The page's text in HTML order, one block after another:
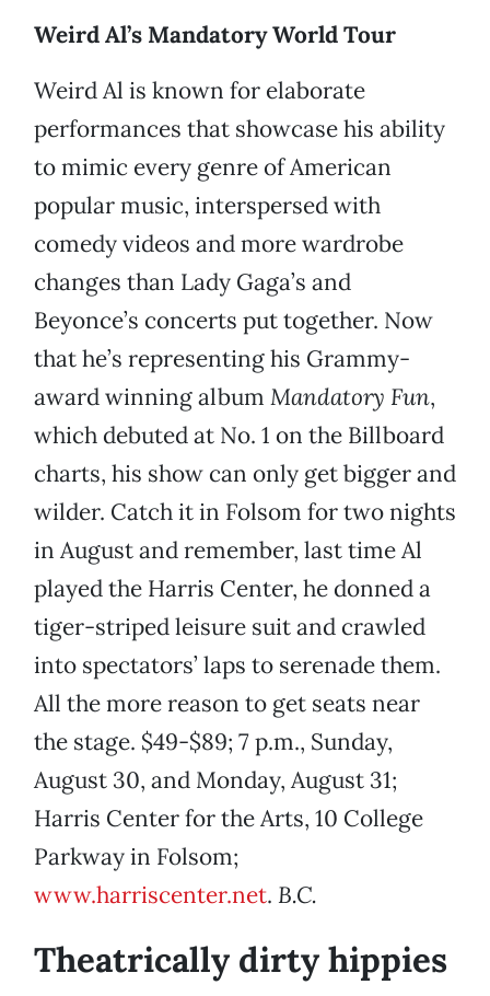
Weird Al’s Mandatory World Tour
Weird Al is known for elaborate
performances that showcase his ability
to mimic every genre of American
popular music, interspersed with
comedy videos and more wardrobe
changes than Lady Gaga’s and
Beyonce’s concerts put together. Now
that he’s representing his Grammy-
award winning album Mandatory Fun,
which debuted at No. 1 on the Billboard
charts, his show can only get bigger and
wilder. Catch it in Folsom for two nights
in August and remember, last time Al
played the Harris Center, he donned a
tiger-striped leisure suit and crawled
into spectators’ laps to serenade them.
All the more reason to get seats near
the stage. $49-$89; 7 p.m., Sunday,
August 30, and Monday, August 31;
Harris Center for the Arts, 10 College
Parkway in Folsom;
www.harriscenter.net. B.C.
Theatrically dirty hippies